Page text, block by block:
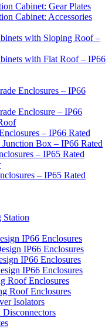
Cabinet: Gear Plates
Cabinet: Accessories
with Sloping Roof –
with Flat Roof – IP66
Enclosures – IP66
Enclosure – IP66
– IP66 Rated
Box – IP66 Rated
– IP65 Rated
– IP65 Rated
Station
IP66 Enclosures
IP66 Enclosures
IP66 Enclosures
IP66 Enclosures
Roof Enclosures
Roof Enclosures
Isolators